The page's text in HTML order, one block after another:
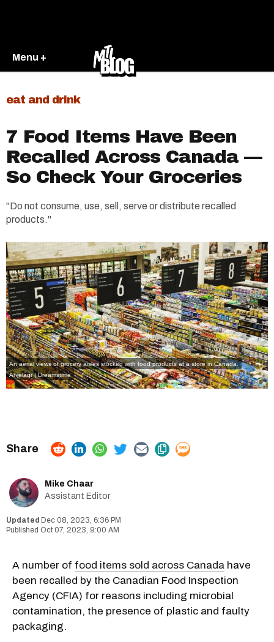
Menu +
eat and drink
7 Food Items Have Been
Recalled Across Canada —
So Check Your Groceries
"Do not consume, use, sell, serve or distribute recalled
products."
An aerial views of grocery aisles stocked with food products at a store in Canada.
Anjelagr | Dreamstime
Mike Chaar
Assistant Editor
Dec 08, 2023, 6:36 PM
Oct 07, 2023, 9:00 AM
A number of food items sold across Canada have
been recalled by the Canadian Food Inspection
Agency (CFIA) for reasons including microbial
contamination, the presence of plastic and faulty
packaging.